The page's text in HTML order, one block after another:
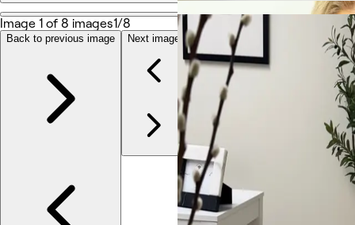
Photos
About
Team
Reviews
Other
Image 1 of 8 images1/8
Back to previous image Next image